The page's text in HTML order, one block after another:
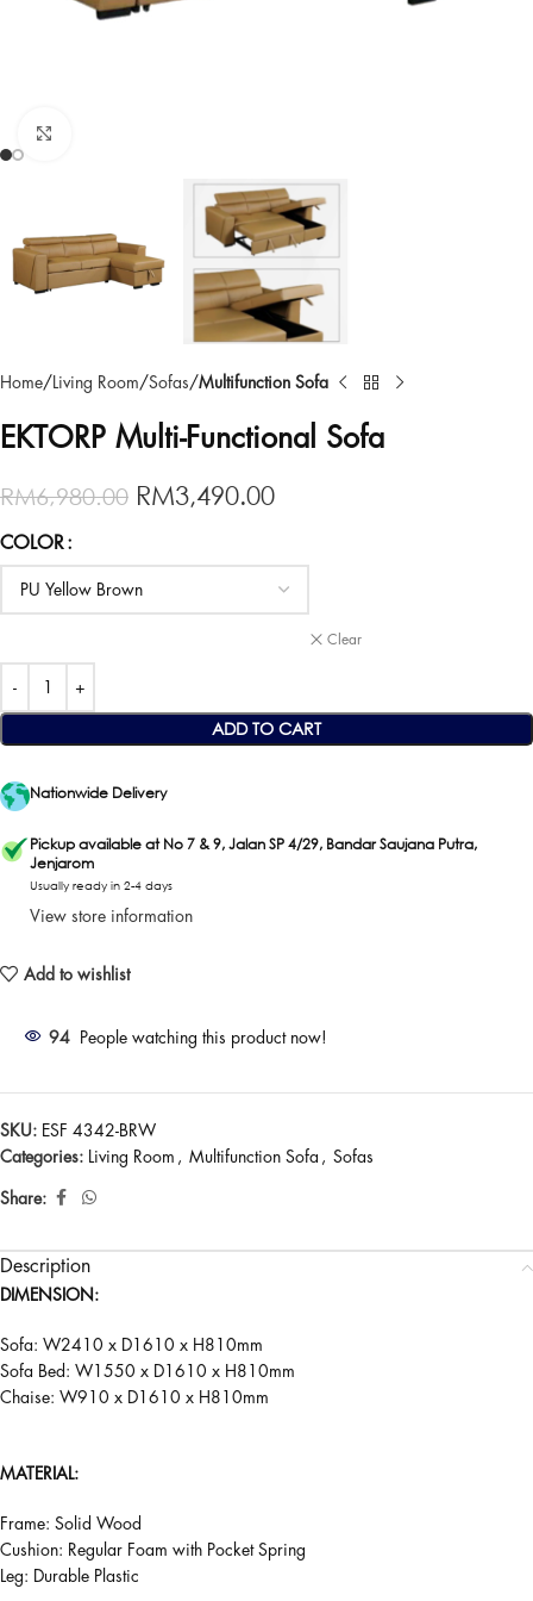
Home Living Room Sofas Multifunction Sofa
EKTORP Multi-Functional Sofa
RM6,980.00 RM3,490.00
COLOR
Clear
ADD TO CART
Nationwide Delivery
Pickup available at No 7 & 9, Jalan SP 4/29, Bandar Saujana Putra,
Jenjarom
Usually ready in 2-4 days
View store information
Add to wishlist
94 People watching this product now!
SKU: ESF 4342-BRW
Categories:
Living Room , Multifunction Sofa , Sofas
Share:
Description
DIMENSION:
Sofa: W2410 x D1610 x H810mm
Sofa Bed: W1550 x D1610 x H810mm
Chaise: W910 x D1610 x H810mm
MATERIAL:
Frame: Solid Wood
Cushion: Regular Foam with Pocket Spring
Leg: Durable Plastic